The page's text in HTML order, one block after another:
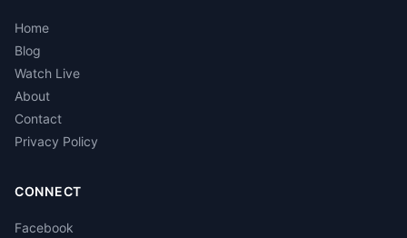
Home
Blog
Watch Live
About
Contact
Privacy Policy
CONNECT
Facebook